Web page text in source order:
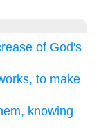
of God's
to make
knowing